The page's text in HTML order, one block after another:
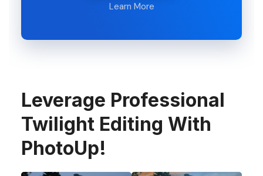
Learn More
Leverage Professional
Twilight Editing With
PhotoUp!